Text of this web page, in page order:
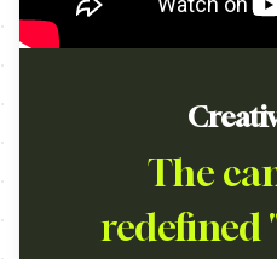
The
redefined